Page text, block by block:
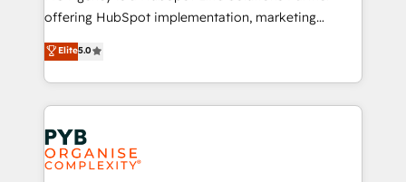
adoption assurance. Our tried and tested Roadmap
methodology will ensure that you receive the best
deployment experience possible. Whether you are
new to HubSpot or seeking to turn around a poor
install, our team have the change management
expertise to deliver the solutions you need.
offering HubSpot implementation, marketing
automation, CRM and RevOps consulting, data
architecture, sales enablement, lifecycle automation,
lead scoring and revenue reporting. HubSpot,
Salesforce and integrated enterprise stacks. Digital
Marketing, Answer Engine Optimisation, and
Generative Engine Optimisation (AI Search),
HubSpot Content Hub, WordPress development,
Elite5.0